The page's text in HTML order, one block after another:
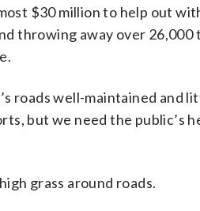
$30 million to help out
throwing away over
roads well-maintained and
but we need the public’s
grass around roads.